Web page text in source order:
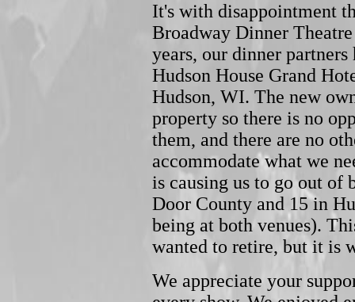
It's with disappointment
Broadway Dinner
years, our dinner
Hudson House Grand
Hudson, WI. The new
property so there is no
them, and there are no
accommodate what we
is causing us to go out of
Door County and 15 in
being at both venues).
wanted to retire, but it is
We appreciate your